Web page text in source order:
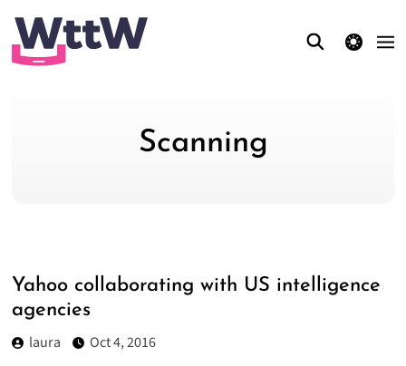
theme switcher
Scanning
Yahoo collaborating with US intelligence
agencies
laura
Oct 4, 2016